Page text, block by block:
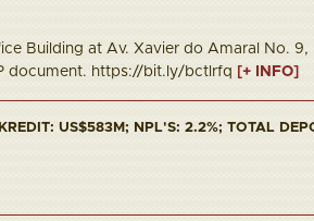
Building at Av. Xavier do Amaral No.
document. https://bit.ly/bctlrfq [+ INFO]
US$583M; NPL'S: 2.2%; TOTAL